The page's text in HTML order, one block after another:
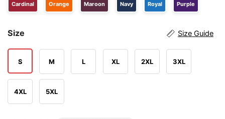
Cardinal Orange Maroon Navy Royal Purple
Size Size Guide
S M L XL 2XL 3XL
4XL 5XL